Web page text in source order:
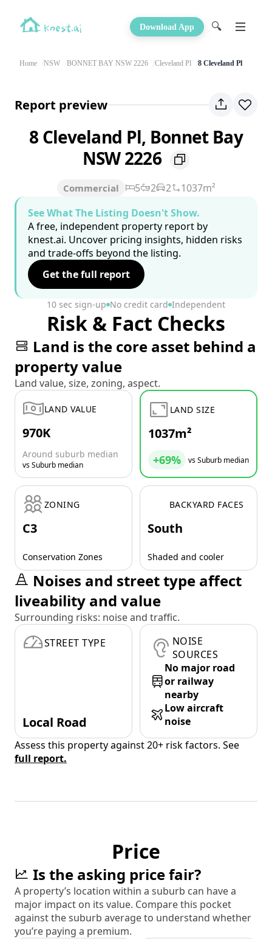
Download App 🔍
Home NSW BONNET BAY NSW 2226 Cleveland Pl 8 Cleveland Pl
Report preview
8 Cleveland Pl, Bonnet Bay
NSW 2226
Commercial 5 2 2
1037m²
See What The Listing Doesn't Show.
A free, independent property report by
knest.ai. Uncover pricing insights, hidden risks
and trade-offs beyond the listing.
Get the full report
10 sec sign-up No credit card Independent
Risk & Fact Checks
Land is the core asset behind a
property value
Land value, size, zoning, aspect.
LAND VALUE
970K
Around suburb median
vs Suburb median
LAND SIZE
1037m²
+69% vs Suburb median
ZONING
C3
Conservation Zones
BACKYARD FACES
South
Shaded and cooler
Noises and street type affect
liveability and value
Surrounding risks: noise and traffic.
STREET TYPE
Local Road
NOISE
SOURCES
No major road
or railway
nearby
Low aircraft
noise
Assess this property against 20+ risk factors. See
full report.
Price
Is the asking price fair?
A property’s location within a suburb can have a
major impact on its value. Compare this pocket
against the suburb average to understand whether
you’re paying a premium.